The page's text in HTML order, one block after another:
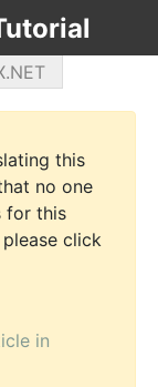
this
no one
for this
click
in